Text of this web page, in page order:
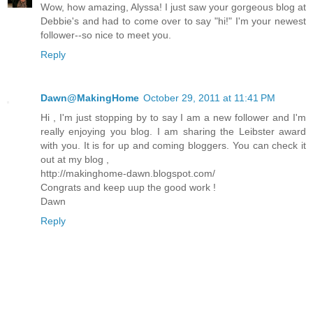
Wow, how amazing, Alyssa! I just saw your gorgeous blog at
Debbie's and had to come over to say "hi!" I'm your newest
follower--so nice to meet you.
Reply
Dawn@MakingHome October 29, 2011 at 11:41 PM
Hi , I'm just stopping by to say I am a new follower and I'm
really enjoying you blog. I am sharing the Leibster award
with you. It is for up and coming bloggers. You can check it
out at my blog ,
http://makinghome-dawn.blogspot.com/
Congrats and keep uup the good work !
Dawn
Reply